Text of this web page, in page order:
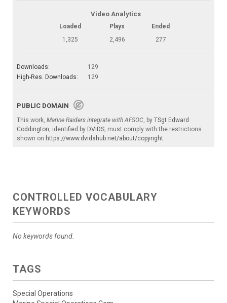
Video Analytics
Loaded Plays
Ended
1,325
2,496 277
Downloads:
129
High-Res. Downloads:
129
PUBLIC DOMAIN
This work, Marine Raiders integrate with AFSOC , by TSgt Edward
Coddington , identified by DVIDS , must comply with the restrictions
shown on https://www.dvidshub.net/about/copyright
CONTROLLED VOCABULARY
KEYWORDS
No keywords found.
TAGS
Special Operations